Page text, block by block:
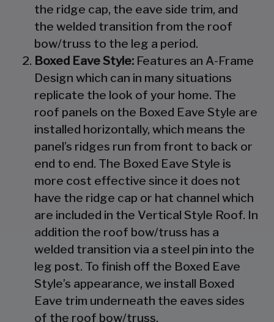
the ridge cap, the eave side trim, and
the welded transition from the roof
bow/truss to the leg a period.
Boxed Eave Style: Features an A-Frame
Design which can in many situations
replicate the look of your home. The
roof panels on the Boxed Eave Style are
installed horizontally, which means the
panel’s ridges run from front to back or
end to end. The Boxed Eave Style is
more cost effective since it does not
have the ridge cap or hat channel which
are included in the Vertical Style Roof. In
addition the roof bow/truss has a
welded transition via a steel pin into the
leg post. To finish off the Boxed Eave
Style’s appearance, we install Boxed
Eave trim underneath the eaves sides
of the roof bow/truss.